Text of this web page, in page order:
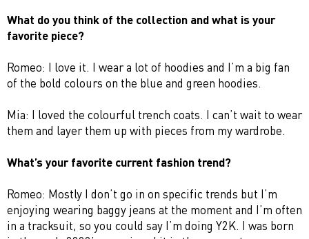
What do you think of the collection and what is your
favorite piece?
Romeo: I love it. I wear a lot of hoodies and I’m a big fan
of the bold colours on the blue and green hoodies.
Mia: I loved the colourful trench coats. I can’t wait to wear
them and layer them up with pieces from my wardrobe.
What’s your favorite current fashion trend?
Romeo: Mostly I don’t go in on specific trends but I’m
enjoying wearing baggy jeans at the moment and I’m often
in a tracksuit, so you could say I’m doing Y2K. I was born